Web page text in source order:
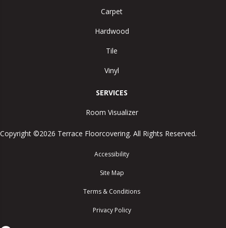
Carpet
Hardwood
Tile
Vinyl
SERVICES
Room Visualizer
Copyright ©2026 Terrace Floorcovering. All Rights Reserved.
Accessibility
Site Map
Terms & Conditions
Privacy Policy